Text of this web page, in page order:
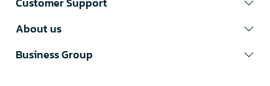
About us
Business Group